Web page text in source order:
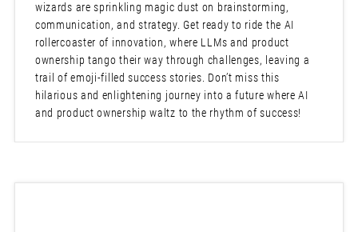
wizards are sprinkling magic dust on brainstorming,
communication, and strategy. Get ready to ride the AI
rollercoaster of innovation, where LLMs and product
ownership tango their way through challenges, leaving a
trail of emoji-filled success stories. Don’t miss this
hilarious and enlightening journey into a future where AI
and product ownership waltz to the rhythm of success!